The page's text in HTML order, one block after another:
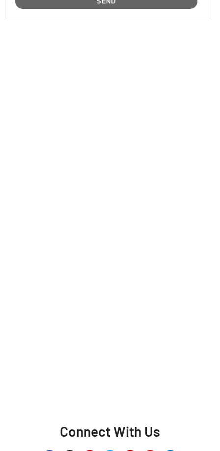
Connect With Us